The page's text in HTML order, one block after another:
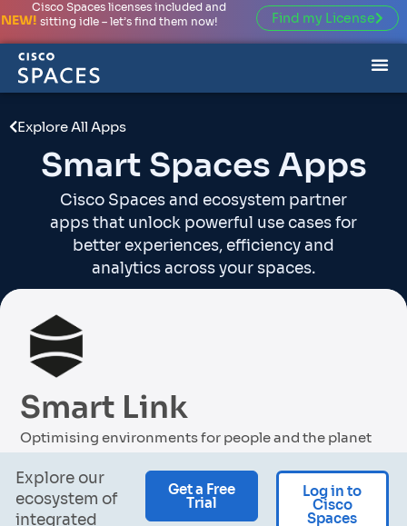
NEW!
Cisco Spaces licenses included and
sitting idle – let’s find them now!
Find my License
Explore All Apps
Smart Spaces Apps
Cisco Spaces and ecosystem partner
apps that unlock powerful use cases for
better experiences, efficiency and
analytics across your spaces.
Smart Link
Optimising environments for people and the planet
Explore our
ecosystem of
integrated
Get a Free
Trial
Log in to
Cisco
Spaces